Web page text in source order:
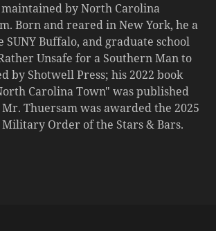
by North Carolina
Born and reared in New York, he a
Buffalo, and graduate school
Unsafe for a Southern Man to
by Shotwell Press; his 2022 book
Carolina Town" was published
Thuersam was awarded the 2025
Order of the Stars & Bars.